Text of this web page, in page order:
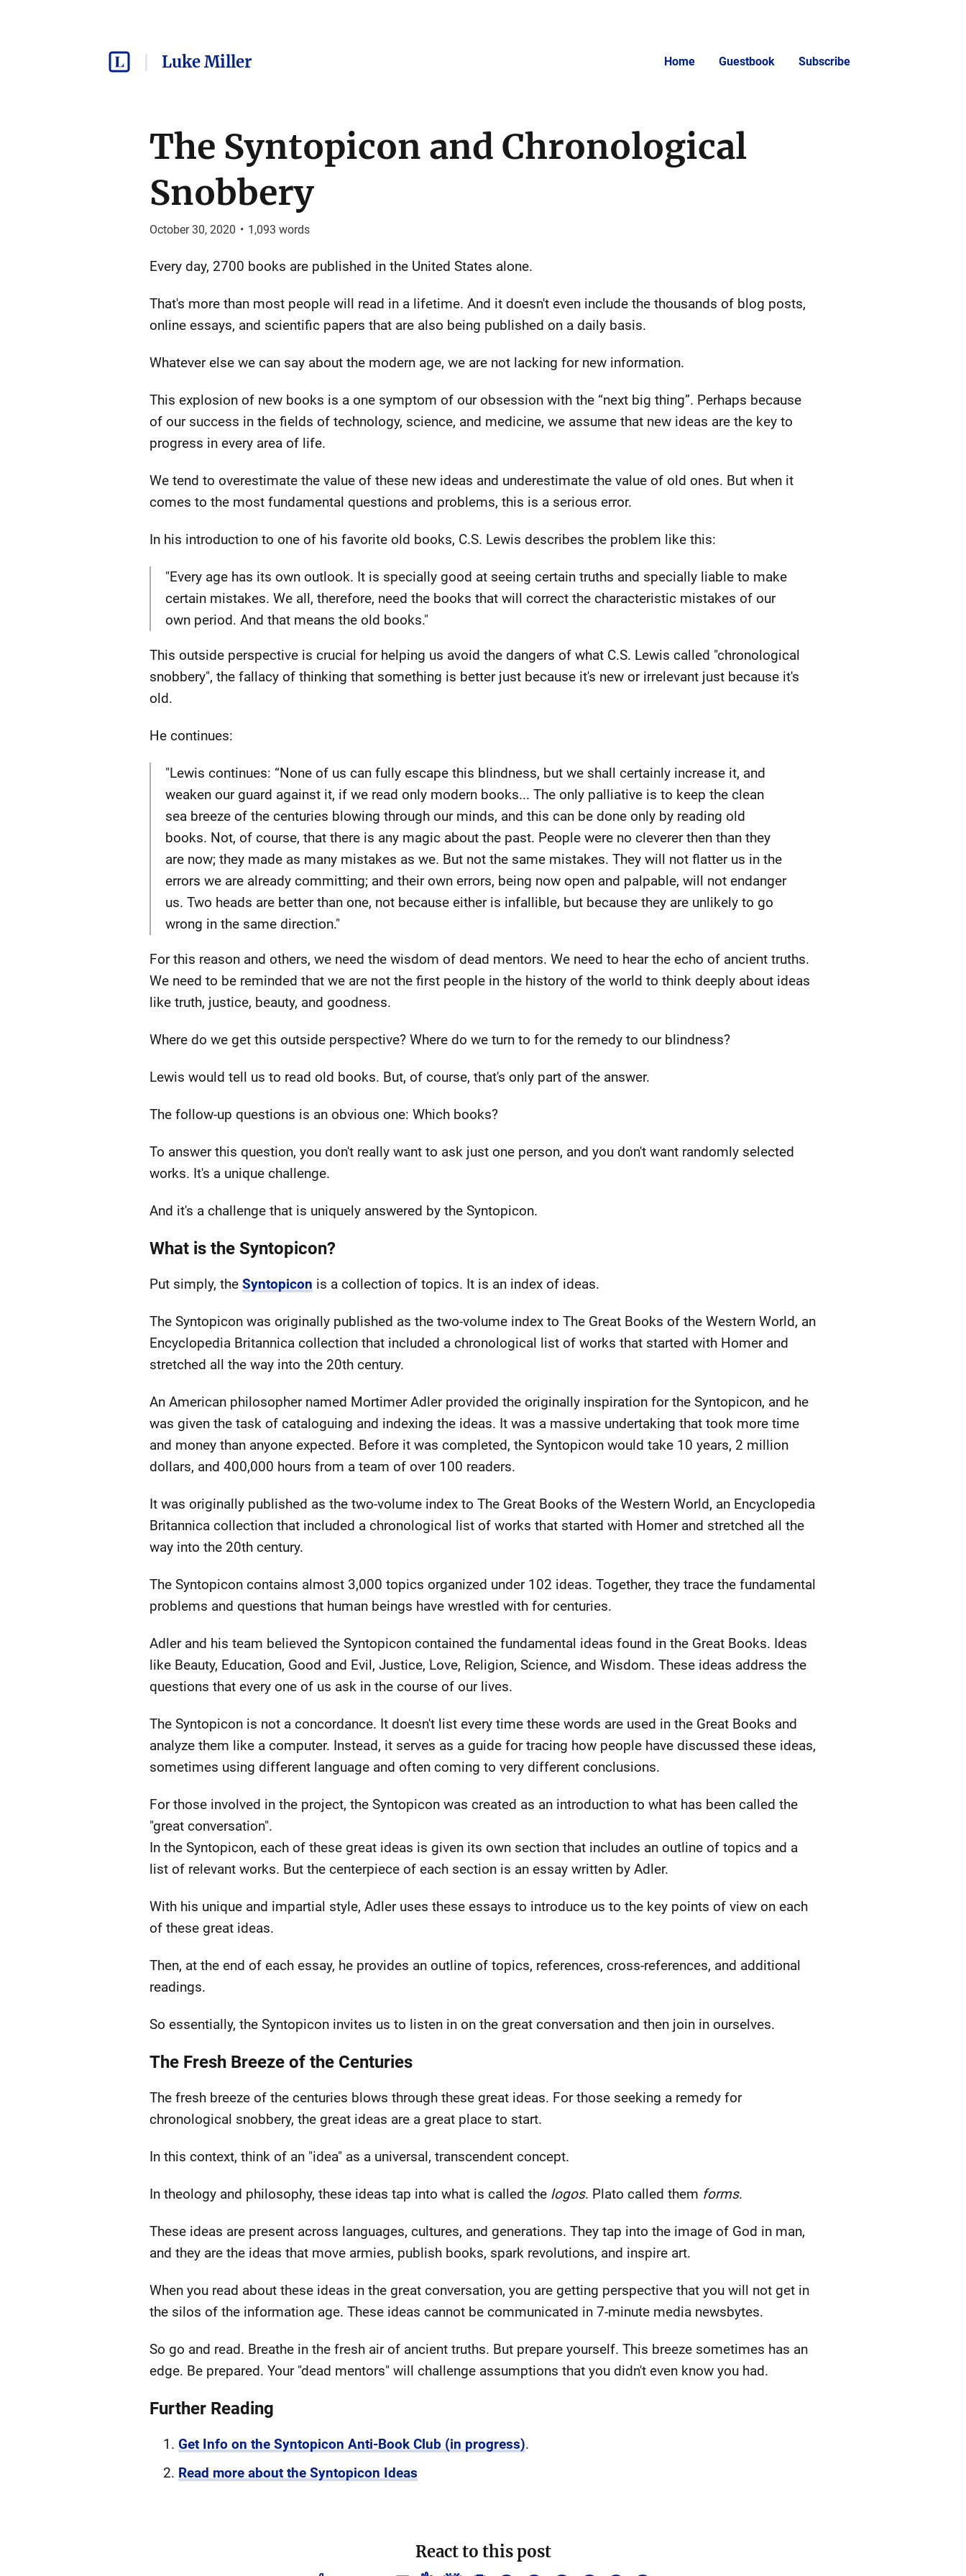
Luke Miller Home Guestbook Subscribe
The Syntopicon and Chronological
Snobbery
October 30, 2020 • 1,093 words
Every day, 2700 books are published in the United States alone.
That's more than most people will read in a lifetime. And it doesn't even include the thousands of blog posts,
online essays, and scientific papers that are also being published on a daily basis.
Whatever else we can say about the modern age, we are not lacking for new information.
This explosion of new books is a one symptom of our obsession with the “next big thing”. Perhaps because
of our success in the fields of technology, science, and medicine, we assume that new ideas are the key to
progress in every area of life.
We tend to overestimate the value of these new ideas and underestimate the value of old ones. But when it
comes to the most fundamental questions and problems, this is a serious error.
In his introduction to one of his favorite old books, C.S. Lewis describes the problem like this:
"Every age has its own outlook. It is specially good at seeing certain truths and specially liable to make
certain mistakes. We all, therefore, need the books that will correct the characteristic mistakes of our
own period. And that means the old books."
This outside perspective is crucial for helping us avoid the dangers of what C.S. Lewis called "chronological
snobbery", the fallacy of thinking that something is better just because it's new or irrelevant just because it's
old.
He continues:
"Lewis continues: “None of us can fully escape this blindness, but we shall certainly increase it, and
weaken our guard against it, if we read only modern books... The only palliative is to keep the clean
sea breeze of the centuries blowing through our minds, and this can be done only by reading old
books. Not, of course, that there is any magic about the past. People were no cleverer then than they
are now; they made as many mistakes as we. But not the same mistakes. They will not flatter us in the
errors we are already committing; and their own errors, being now open and palpable, will not endanger
us. Two heads are better than one, not because either is infallible, but because they are unlikely to go
wrong in the same direction."
For this reason and others, we need the wisdom of dead mentors. We need to hear the echo of ancient truths.
We need to be reminded that we are not the first people in the history of the world to think deeply about ideas
like truth, justice, beauty, and goodness.
Where do we get this outside perspective? Where do we turn to for the remedy to our blindness?
Lewis would tell us to read old books. But, of course, that's only part of the answer.
The follow-up questions is an obvious one: Which books?
To answer this question, you don't really want to ask just one person, and you don't want randomly selected
works. It's a unique challenge.
And it's a challenge that is uniquely answered by the Syntopicon.
What is the Syntopicon?
Put simply, the Syntopicon is a collection of topics. It is an index of ideas.
The Syntopicon was originally published as the two-volume index to The Great Books of the Western World, an
Encyclopedia Britannica collection that included a chronological list of works that started with Homer and
stretched all the way into the 20th century.
An American philosopher named Mortimer Adler provided the originally inspiration for the Syntopicon, and he
was given the task of cataloguing and indexing the ideas. It was a massive undertaking that took more time
and money than anyone expected. Before it was completed, the Syntopicon would take 10 years, 2 million
dollars, and 400,000 hours from a team of over 100 readers.
It was originally published as the two-volume index to The Great Books of the Western World, an Encyclopedia
Britannica collection that included a chronological list of works that started with Homer and stretched all the
way into the 20th century.
The Syntopicon contains almost 3,000 topics organized under 102 ideas. Together, they trace the fundamental
problems and questions that human beings have wrestled with for centuries.
Adler and his team believed the Syntopicon contained the fundamental ideas found in the Great Books. Ideas
like Beauty, Education, Good and Evil, Justice, Love, Religion, Science, and Wisdom. These ideas address the
questions that every one of us ask in the course of our lives.
The Syntopicon is not a concordance. It doesn't list every time these words are used in the Great Books and
analyze them like a computer. Instead, it serves as a guide for tracing how people have discussed these ideas,
sometimes using different language and often coming to very different conclusions.
For those involved in the project, the Syntopicon was created as an introduction to what has been called the
"great conversation".
In the Syntopicon, each of these great ideas is given its own section that includes an outline of topics and a
list of relevant works. But the centerpiece of each section is an essay written by Adler.
With his unique and impartial style, Adler uses these essays to introduce us to the key points of view on each
of these great ideas.
Then, at the end of each essay, he provides an outline of topics, references, cross-references, and additional
readings.
So essentially, the Syntopicon invites us to listen in on the great conversation and then join in ourselves.
The Fresh Breeze of the Centuries
The fresh breeze of the centuries blows through these great ideas. For those seeking a remedy for
chronological snobbery, the great ideas are a great place to start.
In this context, think of an "idea" as a universal, transcendent concept.
In theology and philosophy, these ideas tap into what is called the logos. Plato called them forms.
These ideas are present across languages, cultures, and generations. They tap into the image of God in man,
and they are the ideas that move armies, publish books, spark revolutions, and inspire art.
When you read about these ideas in the great conversation, you are getting perspective that you will not get in
the silos of the information age. These ideas cannot be communicated in 7-minute media newsbytes.
So go and read. Breathe in the fresh air of ancient truths. But prepare yourself. This breeze sometimes has an
edge. Be prepared. Your "dead mentors" will challenge assumptions that you didn't even know you had.
Further Reading
Get Info on the Syntopicon Anti-Book Club (in progress).
Read more about the Syntopicon Ideas
React to this post